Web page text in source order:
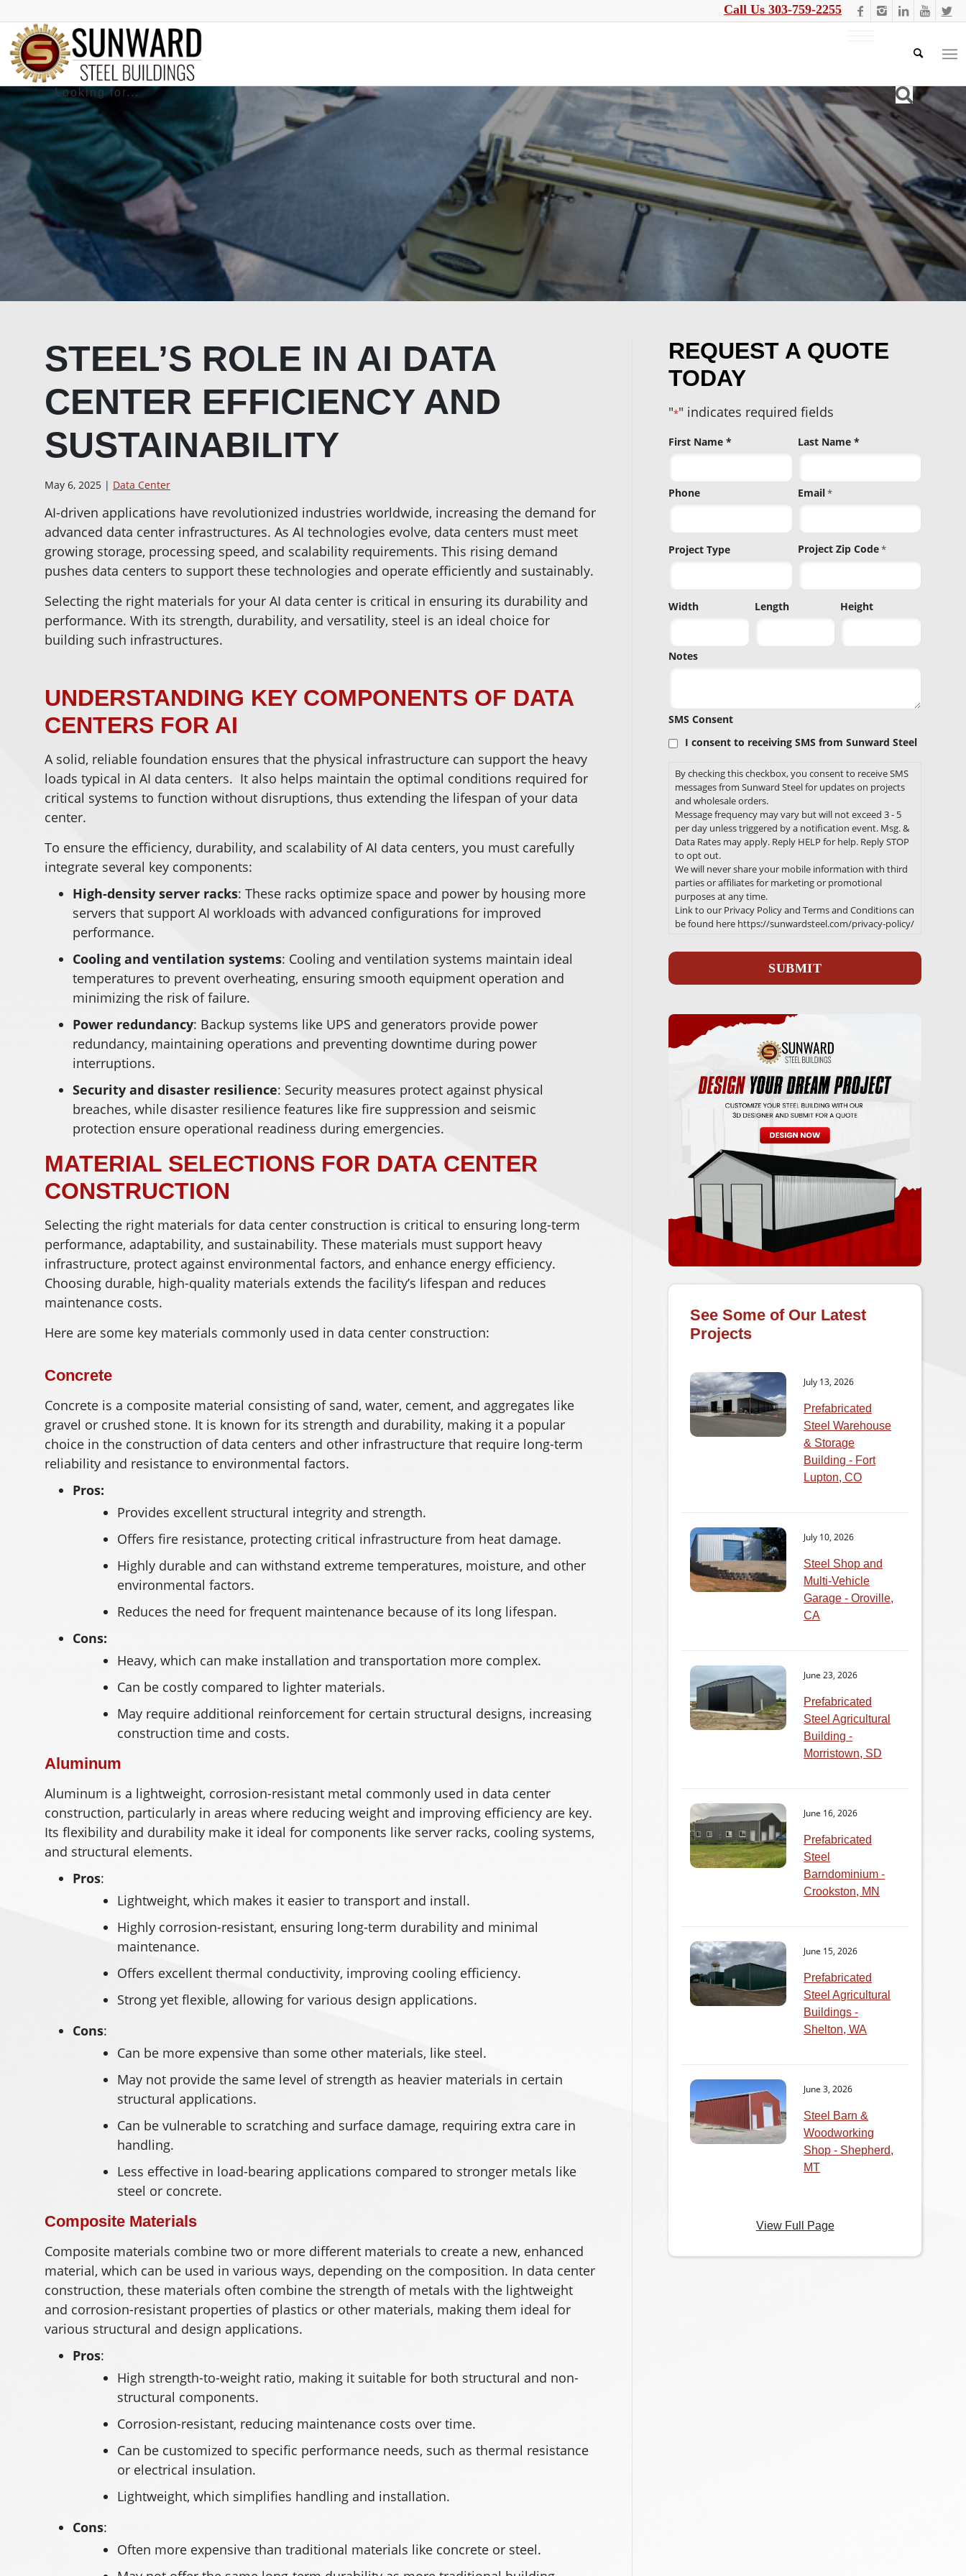
Call Us 303-759-2255
STEEL’S ROLE IN AI DATA
CENTER EFFICIENCY AND
SUSTAINABILITY
May 6, 2025 | Data Center
AI-driven applications have revolutionized industries worldwide, increasing the demand for
advanced data center infrastructures. As AI technologies evolve, data centers must meet
growing storage, processing speed, and scalability requirements. This rising demand
pushes data centers to support these technologies and operate efficiently and sustainably.
Selecting the right materials for your AI data center is critical in ensuring its durability and
performance. With its strength, durability, and versatility, steel is an ideal choice for
building such infrastructures.
UNDERSTANDING KEY COMPONENTS OF DATA
CENTERS FOR AI
A solid, reliable foundation ensures that the physical infrastructure can support the heavy
loads typical in AI data centers. It also helps maintain the optimal conditions required for
critical systems to function without disruptions, thus extending the lifespan of your data
center.
To ensure the efficiency, durability, and scalability of AI data centers, you must carefully
integrate several key components:
High-density server racks: These racks optimize space and power by housing more
servers that support AI workloads with advanced configurations for improved
performance.
Cooling and ventilation systems: Cooling and ventilation systems maintain ideal
temperatures to prevent overheating, ensuring smooth equipment operation and
minimizing the risk of failure.
Power redundancy: Backup systems like UPS and generators provide power
redundancy, maintaining operations and preventing downtime during power
interruptions.
Security and disaster resilience: Security measures protect against physical
breaches, while disaster resilience features like fire suppression and seismic
protection ensure operational readiness during emergencies.
MATERIAL SELECTIONS FOR DATA CENTER
CONSTRUCTION
Selecting the right materials for data center construction is critical to ensuring long-term
performance, adaptability, and sustainability. These materials must support heavy
infrastructure, protect against environmental factors, and enhance energy efficiency.
Choosing durable, high-quality materials extends the facility’s lifespan and reduces
maintenance costs.
Here are some key materials commonly used in data center construction:
Concrete
Concrete is a composite material consisting of sand, water, cement, and aggregates like
gravel or crushed stone. It is known for its strength and durability, making it a popular
choice in the construction of data centers and other infrastructure that require long-term
reliability and resistance to environmental factors.
Pros:
Provides excellent structural integrity and strength.
Offers fire resistance, protecting critical infrastructure from heat damage.
Highly durable and can withstand extreme temperatures, moisture, and other
environmental factors.
Reduces the need for frequent maintenance because of its long lifespan.
Cons:
Heavy, which can make installation and transportation more complex.
Can be costly compared to lighter materials.
May require additional reinforcement for certain structural designs, increasing
construction time and costs.
Aluminum
Aluminum is a lightweight, corrosion-resistant metal commonly used in data center
construction, particularly in areas where reducing weight and improving efficiency are key.
Its flexibility and durability make it ideal for components like server racks, cooling systems,
and structural elements.
Pros:
Lightweight, which makes it easier to transport and install.
Highly corrosion-resistant, ensuring long-term durability and minimal
maintenance.
Offers excellent thermal conductivity, improving cooling efficiency.
Strong yet flexible, allowing for various design applications.
Cons:
Can be more expensive than some other materials, like steel.
May not provide the same level of strength as heavier materials in certain
structural applications.
Can be vulnerable to scratching and surface damage, requiring extra care in
handling.
Less effective in load-bearing applications compared to stronger metals like
steel or concrete.
Composite Materials
Composite materials combine two or more different materials to create a new, enhanced
material, which can be used in various ways, depending on the composition. In data center
construction, these materials often combine the strength of metals with the lightweight
and corrosion-resistant properties of plastics or other materials, making them ideal for
various structural and design applications.
Pros:
High strength-to-weight ratio, making it suitable for both structural and non-
structural components.
Corrosion-resistant, reducing maintenance costs over time.
Can be customized to specific performance needs, such as thermal resistance
or electrical insulation.
Lightweight, which simplifies handling and installation.
Cons:
Often more expensive than traditional materials like concrete or steel.
REQUEST A QUOTE
TODAY
"*" indicates required fields
Name
First Name * Last Name *
Phone Email*
Project Type Project Zip Code*
Width Length Height
Notes
SMS Consent
I consent to receiving SMS from Sunward Steel
By checking this checkbox, you consent to receive SMS
messages from Sunward Steel for updates on projects
and wholesale orders.
Message frequency may vary but will not exceed 3 - 5
per day unless triggered by a notification event. Msg. &
Data Rates may apply. Reply HELP for help. Reply STOP
to opt out.
We will never share your mobile information with third
parties or affiliates for marketing or promotional
purposes at any time.
Link to our Privacy Policy and Terms and Conditions can
be found here https://sunwardsteel.com/privacy-policy/
See Some of Our Latest
Projects
July 13, 2026
Prefabricated
Steel Warehouse
& Storage
Building - Fort
Lupton, CO
July 10, 2026
Steel Shop and
Multi-Vehicle
Garage - Oroville,
CA
June 23, 2026
Prefabricated
Steel Agricultural
Building -
Morristown, SD
June 16, 2026
Prefabricated
Steel
Barndominium -
Crookston, MN
June 15, 2026
Prefabricated
Steel Agricultural
Buildings -
Shelton, WA
June 3, 2026
Steel Barn &
Woodworking
Shop - Shepherd,
MT
View Full Page